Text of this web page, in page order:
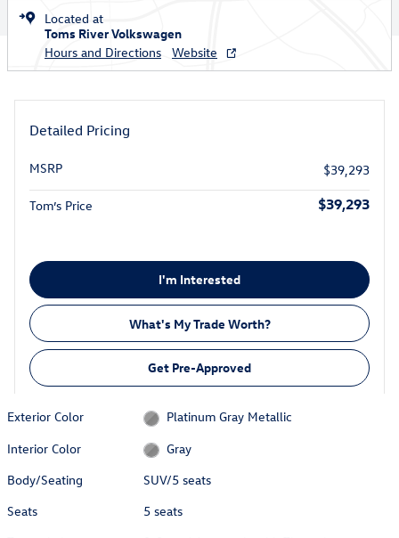
Located at
Toms River Volkswagen
Hours and Directions
Website
Detailed Pricing
MSRP $39,293
Tom’s Price $39,293
I'm Interested
What's My Trade Worth?
Get Pre-Approved
Exterior Color
Platinum Gray Metallic
Interior Color
Gray
Body/Seating
SUV/5 seats
Seats
5 seats